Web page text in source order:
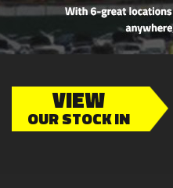
VIEW
OUR STOCK IN